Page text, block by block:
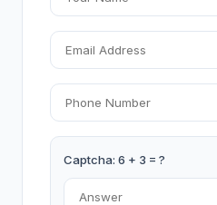
Captcha: 6 + 3 = ?